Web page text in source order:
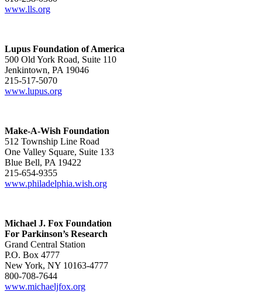
www.lls.org
Lupus Foundation of America
500 Old York Road, Suite 110
Jenkintown, PA 19046
215-517-5070
www.lupus.org
Make-A-Wish Foundation
512 Township Line Road
One Valley Square, Suite 133
Blue Bell, PA 19422
215-654-9355
www.philadelphia.wish.org
Michael J. Fox Foundation
For Parkinson’s Research
Grand Central Station
P.O. Box 4777
New York, NY 10163-4777
800-708-7644
www.michaeljfox.org